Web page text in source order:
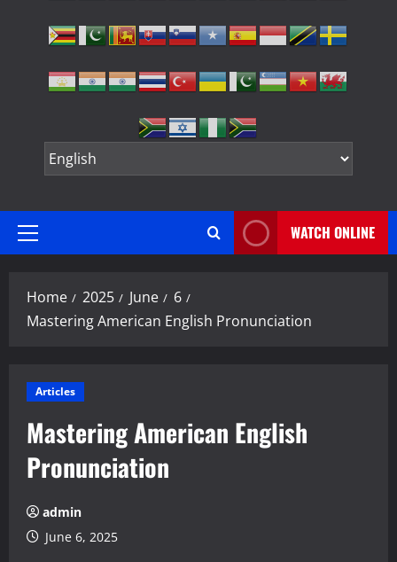
Primary
WATCH ONLINE
Home 2025 June
6
Mastering American English Pronunciation
Articles
Mastering American English
Pronunciation
admin
June 6, 2025